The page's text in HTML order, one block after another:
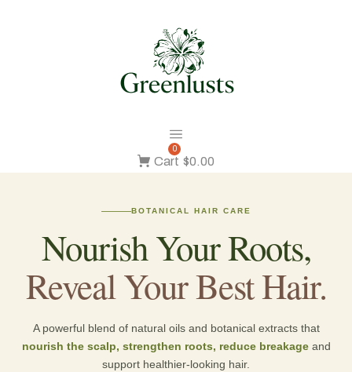
Cart
0
$0.00
BOTANICAL HAIR CARE
Nourish Your Roots,
Reveal Your Best Hair.
A powerful blend of natural oils and botanical extracts that
nourish the scalp, strengthen roots, reduce breakageand
support healthier-looking hair.